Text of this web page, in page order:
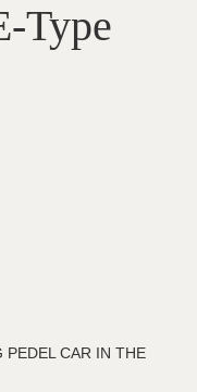
Type
PEDEL CAR IN THE